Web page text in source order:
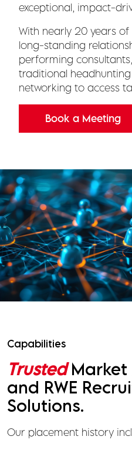
exceptional, impact-
With nearly 20 years of
long-standing
performing
traditional
networking to access
Book a Meeting
Capabilities
TrustedMarket
and RWE
Solutions.
Our placement history